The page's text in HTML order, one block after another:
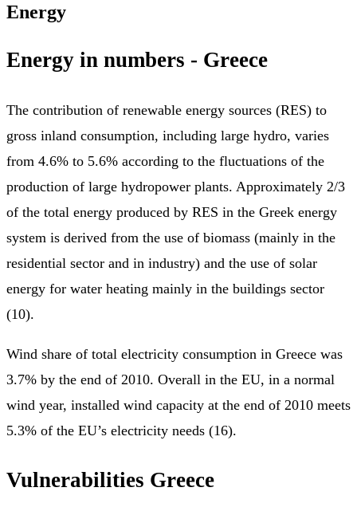
Energy
Energy in numbers - Greece
The contribution of renewable energy sources (RES) to
gross inland consumption, including large hydro, varies
from 4.6% to 5.6% according to the fluctuations of the
production of large hydropower plants. Approximately 2/3
of the total energy produced by RES in the Greek energy
system is derived from the use of biomass (mainly in the
residential sector and in industry) and the use of solar
energy for water heating mainly in the buildings sector
(10).
Wind share of total electricity consumption in Greece was
3.7% by the end of 2010. Overall in the EU, in a normal
wind year, installed wind capacity at the end of 2010 meets
5.3% of the EU’s electricity needs (16).
Vulnerabilities Greece